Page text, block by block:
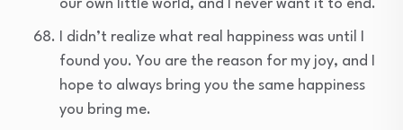
our own little world, and I never want it to end.
I didn’t realize what real happiness was until I
found you. You are the reason for my joy, and I
hope to always bring you the same happiness
you bring me.